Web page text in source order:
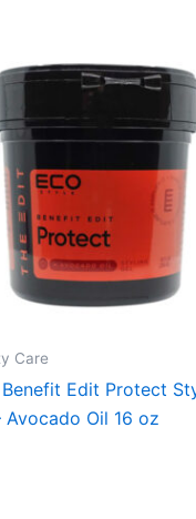
Care
Benefit Edit Protect
Avocado Oil 16 oz